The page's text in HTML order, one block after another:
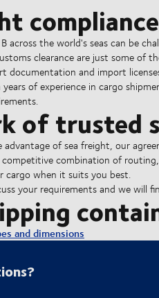
compliance
across the world's seas can be
clearance are just some of
documentation and import
of experience in cargo
of trusted
of sea freight, our
combination of
cargo when it suits you best.
your requirements and we will
and dimensions